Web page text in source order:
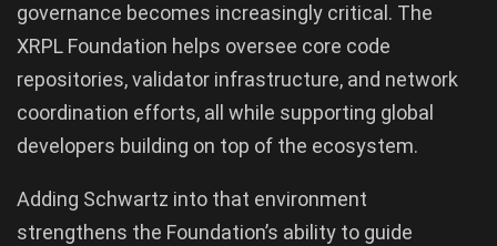
governance becomes increasingly critical. The
XRPL Foundation helps oversee core code
repositories, validator infrastructure, and network
coordination efforts, all while supporting global
developers building on top of the ecosystem.
Adding Schwartz into that environment
strengthens the Foundation’s ability to guide